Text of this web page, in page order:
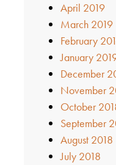
April 2019
March 2019
February
January
December
November
October
September
August 2018
July 2018